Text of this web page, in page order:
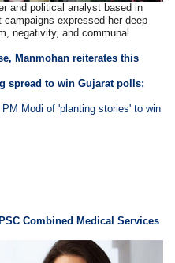
and political analyst based in
expressed her deep
negativity, and communal
Manmohan reiterates this
spread to win Gujarat polls:
Modi of 'planting stories' to win
Combined Medical Services